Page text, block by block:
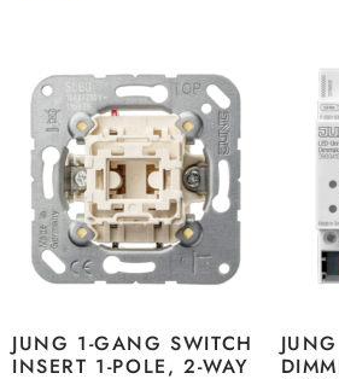
JUNG 1-GANG SWITCH
INSERT 1-POLE, 2-WAY